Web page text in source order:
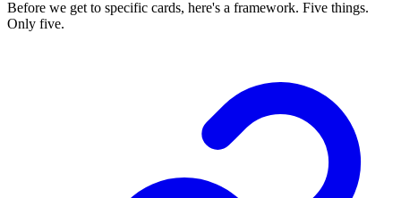
Before we get to specific cards, here's a framework. Five things.
Only five.